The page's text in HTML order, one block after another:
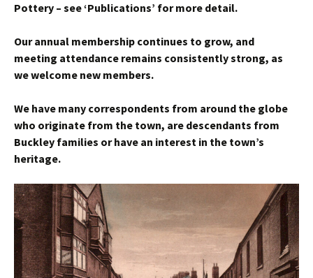
Pottery – see ‘Publications’ for more detail.
Our annual membership continues to grow, and
meeting attendance remains consistently strong, as
we welcome new members.
We have many correspondents from around the globe
who originate from the town, are descendants from
Buckley families or have an interest in the town’s
heritage.